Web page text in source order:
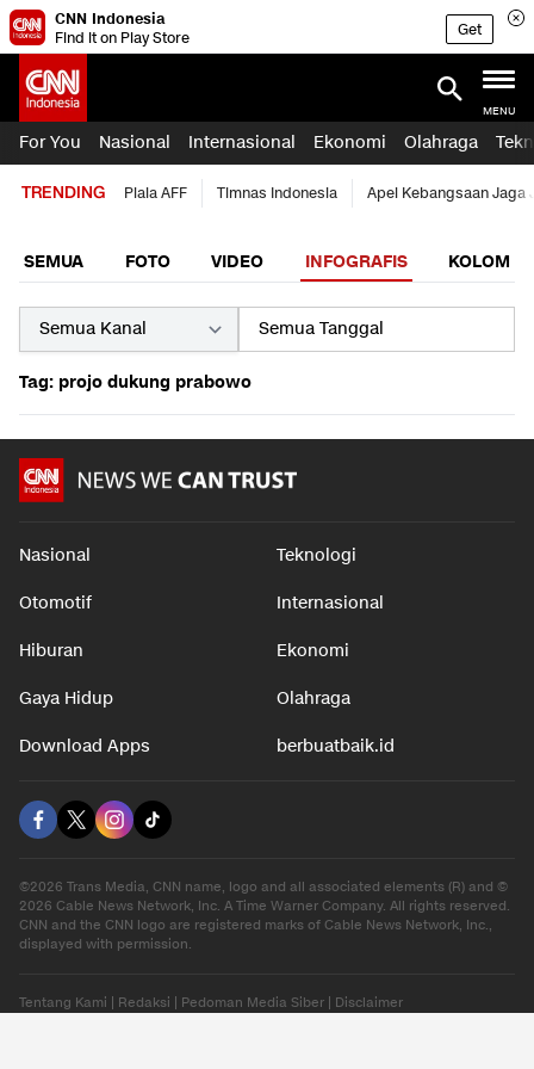
CNN Indonesia
Find it on Play Store
Get
MENU
For You Nasional Internasional Ekonomi Olahraga
TRENDING Piala AFF Timnas Indonesia Apel Kebangsaan Jaga
SEMUA FOTO VIDEO INFOGRAFIS KOLOM
Tag: projo dukung prabowo
Nasional Teknologi
Otomotif Internasional
Hiburan Ekonomi
Gaya Hidup Olahraga
Download Apps berbuatbaik.id
©2026 Trans Media, CNN name, logo and all associated elements (R) and ©
2026 Cable News Network, Inc. A Time Warner Company. All rights reserved.
CNN and the CNN logo are registered marks of Cable News Network, Inc.,
displayed with permission.
Tentang Kami Redaksi Pedoman Media Siber Disclaimer